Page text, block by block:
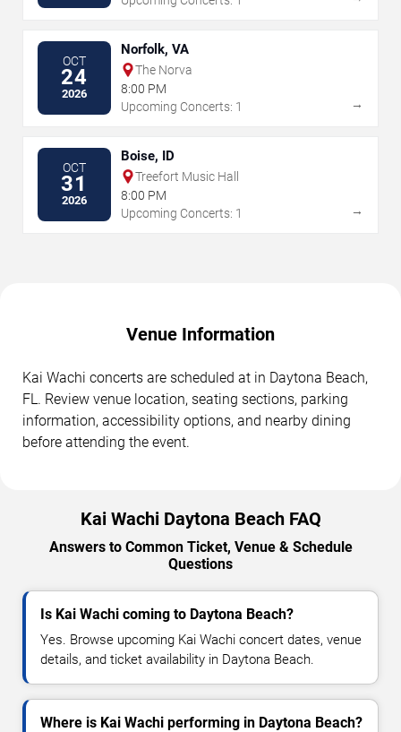
OCT
24
2026
Norfolk, VA
The Norva
8:00 PM
Upcoming Concerts: 1
→
OCT
31
2026
Boise, ID
Treefort Music Hall
8:00 PM
Upcoming Concerts: 1
→
Venue Information
Kai Wachi concerts are scheduled at in Daytona Beach,
FL. Review venue location, seating sections, parking
information, accessibility options, and nearby dining
before attending the event.
Kai Wachi Daytona Beach FAQ
Answers to Common Ticket, Venue & Schedule
Questions
Is Kai Wachi coming to Daytona Beach?
Yes. Browse upcoming Kai Wachi concert dates, venue
details, and ticket availability in Daytona Beach.
Where is Kai Wachi performing in Daytona Beach?